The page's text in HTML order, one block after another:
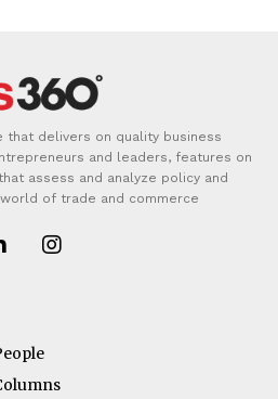
that delivers on quality business
and leaders, features on
assess and analyze policy and
of trade and commerce